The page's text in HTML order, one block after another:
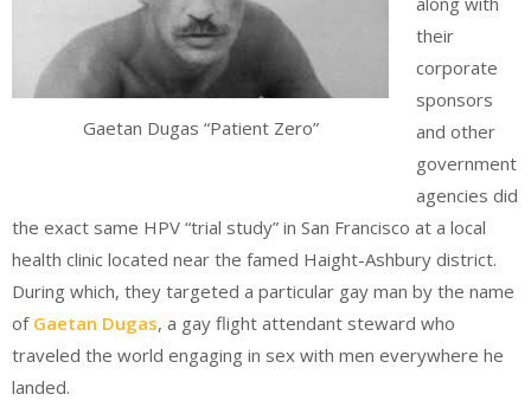
Gaetan Dugas “Patient Zero”
their
corporate
sponsors
and other
government
agencies did
the exact same HPV “trial study” in San Francisco at a local
health clinic located near the famed Haight-Ashbury district.
During which, they targeted a particular gay man by the name
of Gaetan Dugas, a gay flight attendant steward who
traveled the world engaging in sex with men everywhere he
landed.